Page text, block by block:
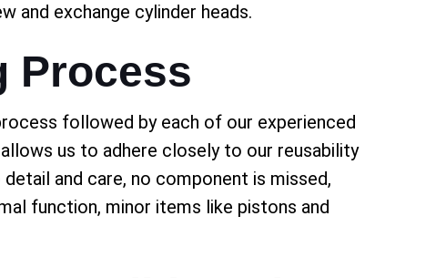
and exchange cylinder heads.
Process
followed by each of our experienced
us to adhere closely to our reusability
and care, no component is missed,
function, minor items like pistons and